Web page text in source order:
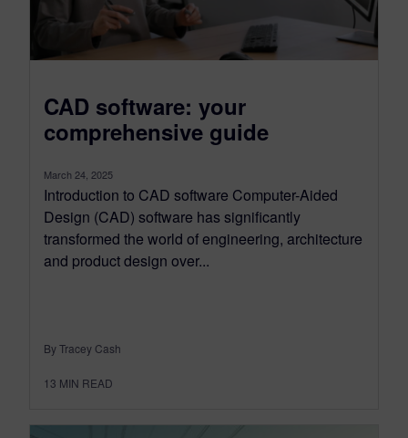
CAD software: your
comprehensive guide
March 24, 2025
Introduction to CAD software Computer-Aided
Design (CAD) software has significantly
transformed the world of engineering, architecture
and product design over...
By Tracey Cash
13 MIN READ